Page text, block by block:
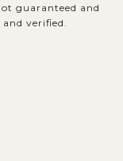
guaranteed and
verified.